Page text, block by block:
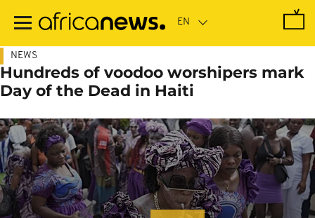
main
NEWS
Hundreds of voodoo worshipers mark
Day of the Dead in Haiti